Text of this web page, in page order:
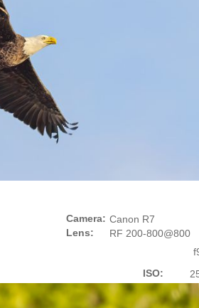
Camera:
Lens:
Canon R7
RF 200-800@800
ISO: